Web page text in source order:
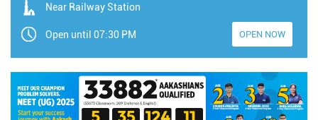
Near Railway Station
Open until 07:30 PM OPEN NOW